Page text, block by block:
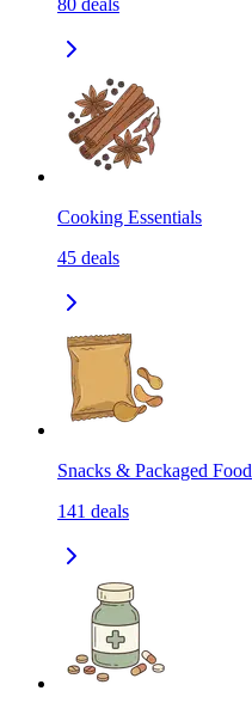
80 deals
Cooking Essentials
45 deals
Snacks & Packaged Food
141 deals